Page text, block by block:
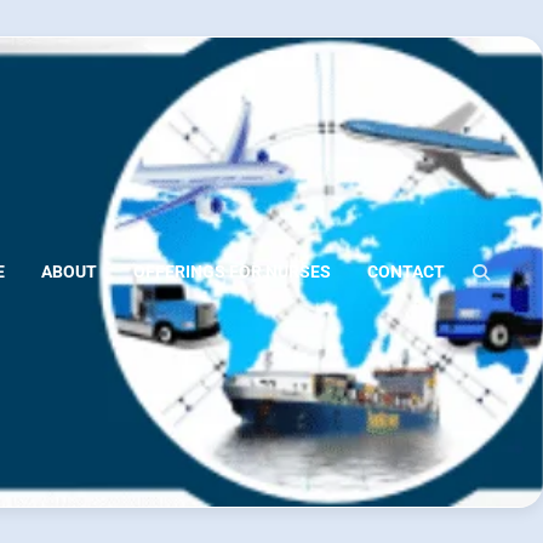
ABOUT OFFERINGS FOR NURSES CONTACT